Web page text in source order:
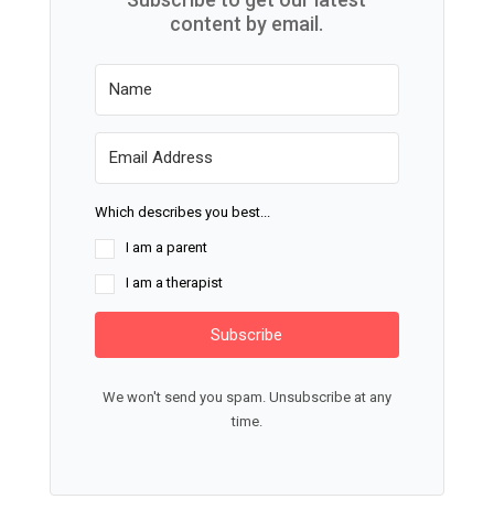
content by email.
Which describes you best...
I am a parent
I am a therapist
Subscribe
We won't send you spam. Unsubscribe at any
time.